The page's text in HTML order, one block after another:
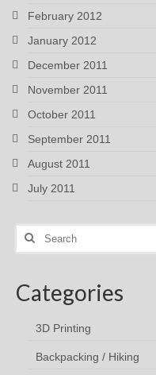
February 2012
January 2012
December 2011
November 2011
October 2011
September 2011
August 2011
July 2011
Search
Categories
3D Printing
Backpacking / Hiking